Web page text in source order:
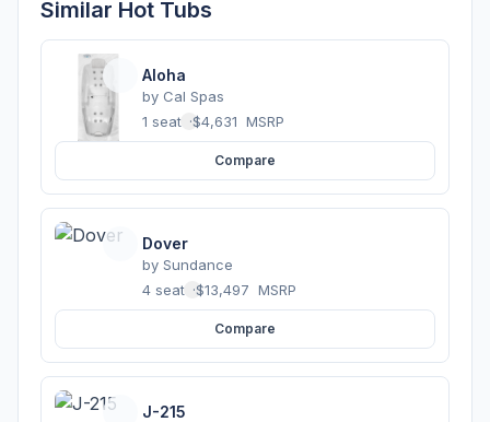
Similar Hot Tubs
Aloha
by Cal Spas
1 seats ·$4,631 MSRP
Compare
Dover
by Sundance
4 seats ·$13,497 MSRP
Compare
J-215